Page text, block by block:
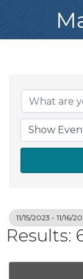
11/15/2023 - 11/16/
Results: